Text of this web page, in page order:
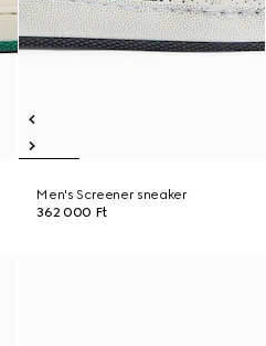
Men's Screener sneaker
362 000 Ft